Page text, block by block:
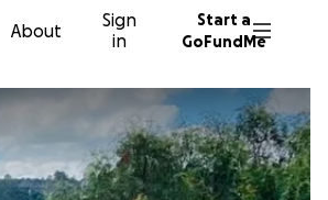
About
Sign
in
Start a
GoFundMe